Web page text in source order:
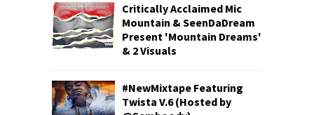
Critically Acclaimed Mic
Mountain & SeenDaDream
Present 'Mountain Dreams'
& 2 Visuals
#NewMixtape Featuring
Twista V.6 (Hosted by